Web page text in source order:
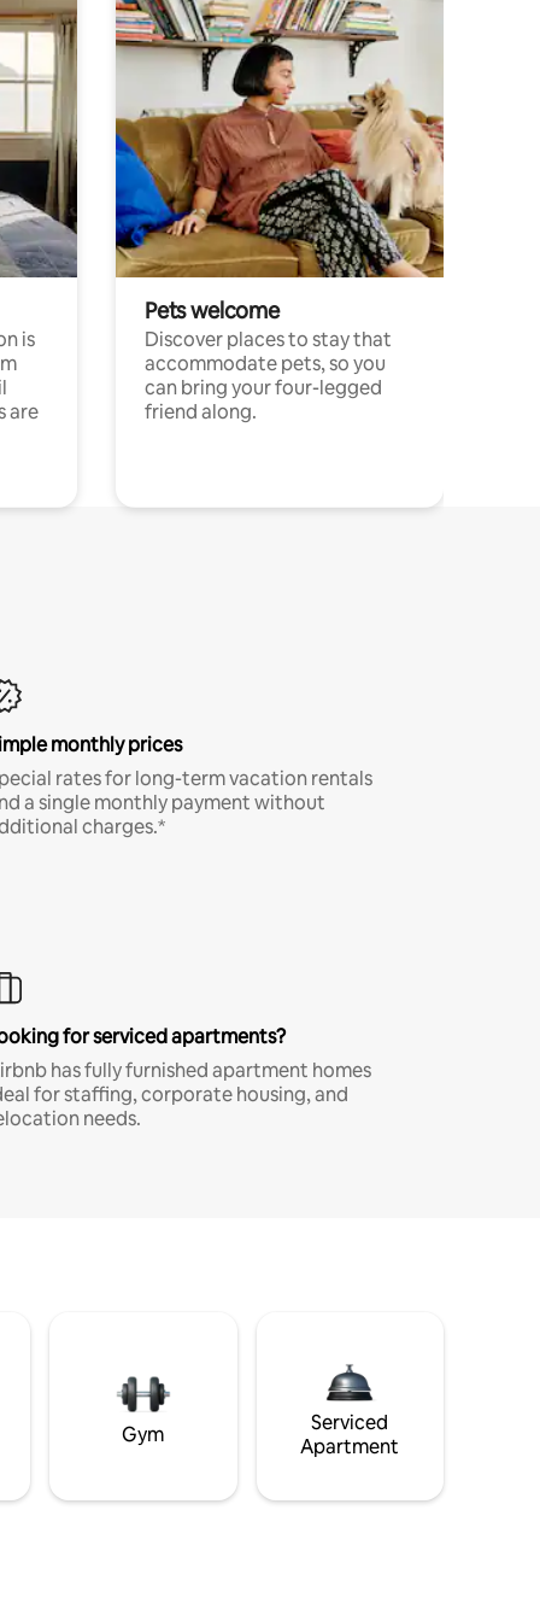
is
are
Pets welcome
Discover places to stay that
accommodate pets, so you
can bring your four-legged
friend along.
monthly prices
rates for long-term vacation rentals
a single monthly payment without
charges.*
for serviced apartments?
has fully furnished apartment homes
for staffing, corporate housing, and
needs.
Gym
Serviced
Apartment